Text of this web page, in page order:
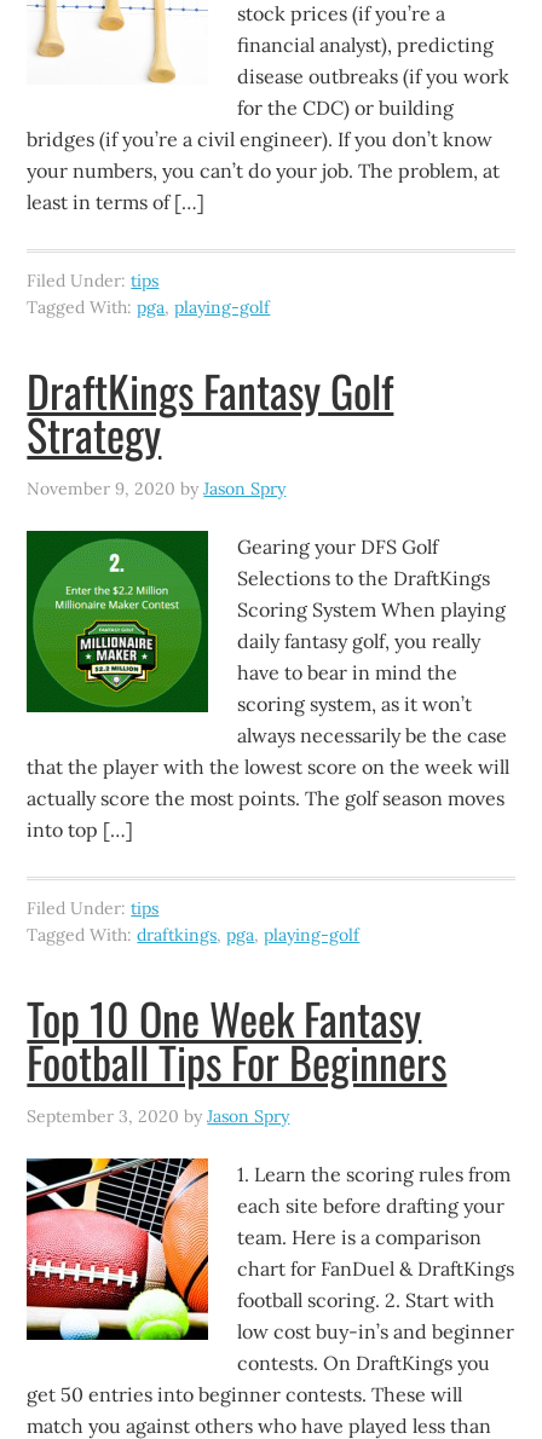
stock prices (if you’re a
financial analyst), predicting
disease outbreaks (if you work
for the CDC) or building
bridges (if you’re a civil engineer). If you don’t know
your numbers, you can’t do your job. The problem, at
least in terms of […]
Filed Under:tips
Tagged With:pga,playing-golf
DraftKings Fantasy Golf
Strategy
November 9, 2020 byJason Spry
Gearing your DFS Golf
Selections to the DraftKings
Scoring System When playing
daily fantasy golf, you really
have to bear in mind the
scoring system, as it won’t
always necessarily be the case
that the player with the lowest score on the week will
actually score the most points. The golf season moves
into top […]
Filed Under:tips
Tagged With:draftkings,pga,playing-golf
Top 10 One Week Fantasy
Football Tips For Beginners
September 3, 2020 byJason Spry
1. Learn the scoring rules from
each site before drafting your
team. Here is a comparison
chart for FanDuel & DraftKings
football scoring. 2. Start with
low cost buy-in’s and beginner
contests. On DraftKings you
get 50 entries into beginner contests. These will
match you against others who have played less than